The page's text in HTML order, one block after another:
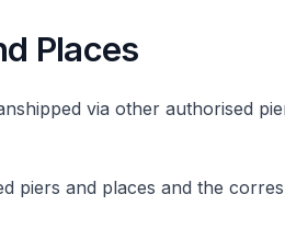
Places
via other authorised
piers and places and the